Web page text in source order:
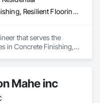
Concrete Finishing, Resilient Flooring, Retaining Walls
that serves the
in Concrete Finishing,
Mahe inc